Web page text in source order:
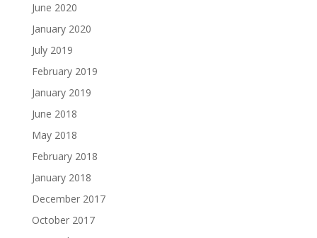
June 2020
January 2020
July 2019
February 2019
January 2019
June 2018
May 2018
February 2018
January 2018
December 2017
October 2017